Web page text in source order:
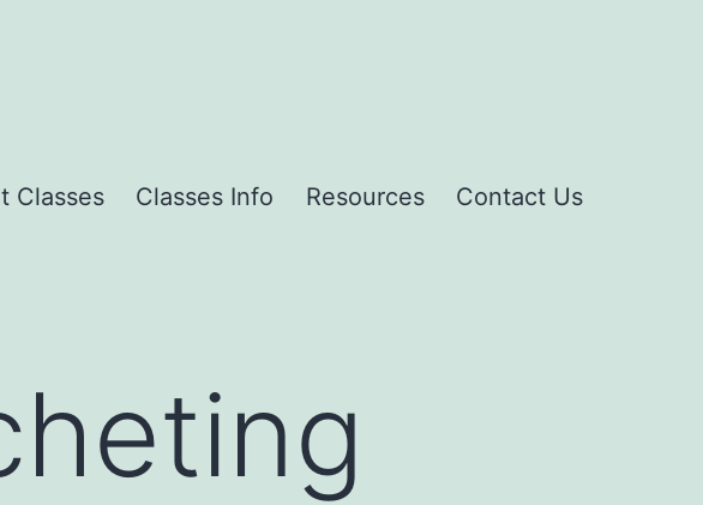
Classes Classes Info Resources Contact Us